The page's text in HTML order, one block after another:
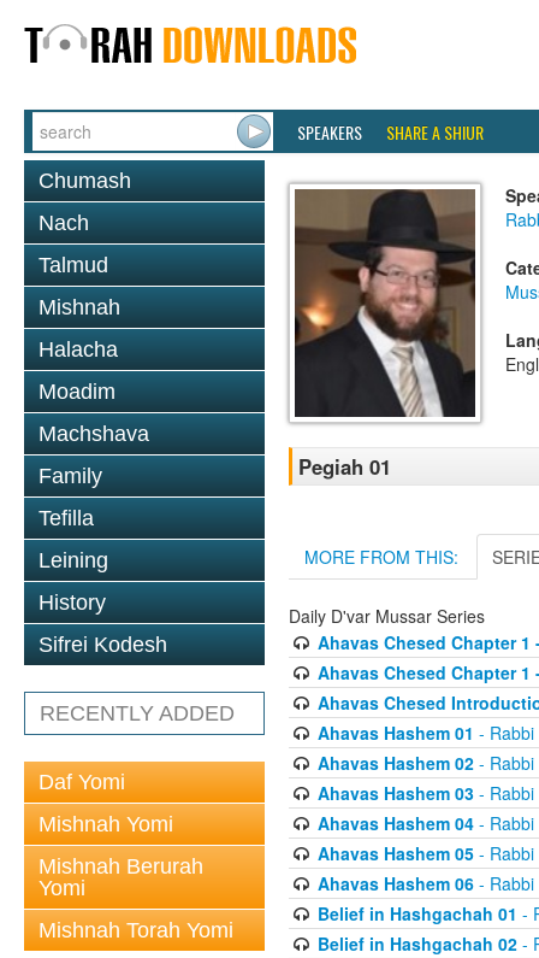
SPEAKERS SHARE A SHIUR
Chumash
Nach
Talmud
Mishnah
Halacha
Moadim
Machshava
Family
Tefilla
Leining
History
Sifrei Kodesh
RECENTLY ADDED
Daf Yomi
Mishnah Yomi
Mishnah Berurah
Yomi
Mishnah Torah Yomi
Pegiah 01
MORE FROM THIS:
Daily D'var Mussar Series
Ahavas Chesed Chapter 1
Ahavas Chesed Chapter 1
Ahavas Chesed
Ahavas Hashem 01 -
Ahavas Hashem 02- Rabbi
Ahavas Hashem 03- Rabbi
Ahavas Hashem 04- Rabbi
Ahavas Hashem 05- Rabbi
Ahavas Hashem 06- Rabbi
Belief in Hashgachah 01 -
Belief in Hashgachah 02-